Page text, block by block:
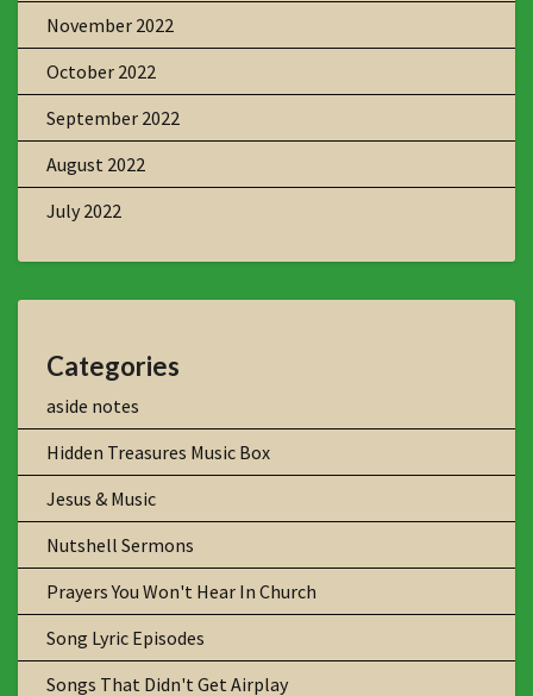
November 2022
October 2022
September 2022
August 2022
July 2022
Categories
aside notes
Hidden Treasures Music Box
Jesus & Music
Nutshell Sermons
Prayers You Won't Hear In Church
Song Lyric Episodes
Songs That Didn't Get Airplay